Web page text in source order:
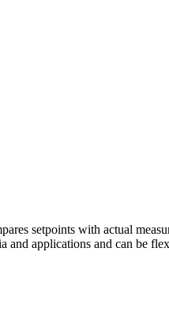
setpoints with actual
applications and can be